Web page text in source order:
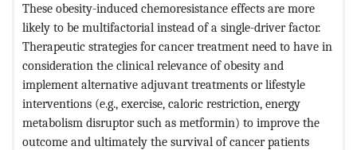
These obesity-induced chemoresistance effects are more
likely to be multifactorial instead of a single-driver factor.
Therapeutic strategies for cancer treatment need to have in
consideration the clinical relevance of obesity and
implement alternative adjuvant treatments or lifestyle
interventions (e.g., exercise, caloric restriction, energy
metabolism disruptor such as metformin) to improve the
outcome and ultimately the survival of cancer patients